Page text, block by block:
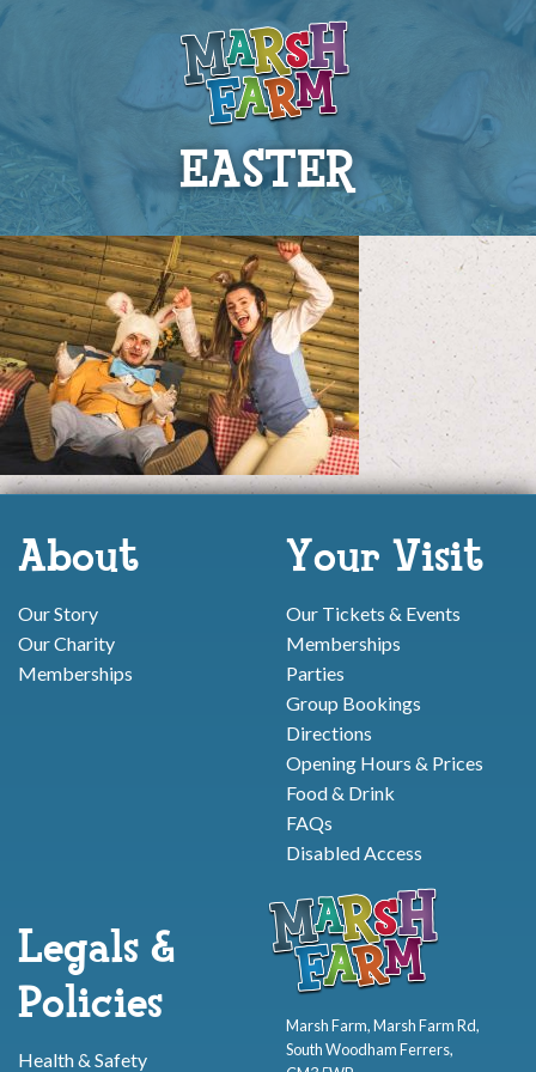
EASTER
About
Our Story
Our Charity
Memberships
Your Visit
Our Tickets & Events
Memberships
Parties
Group Bookings
Directions
Opening Hours & Prices
Food & Drink
FAQs
Disabled Access
Legals &
Policies
Health & Safety
Marsh Farm, Marsh Farm Rd,
South Woodham Ferrers,